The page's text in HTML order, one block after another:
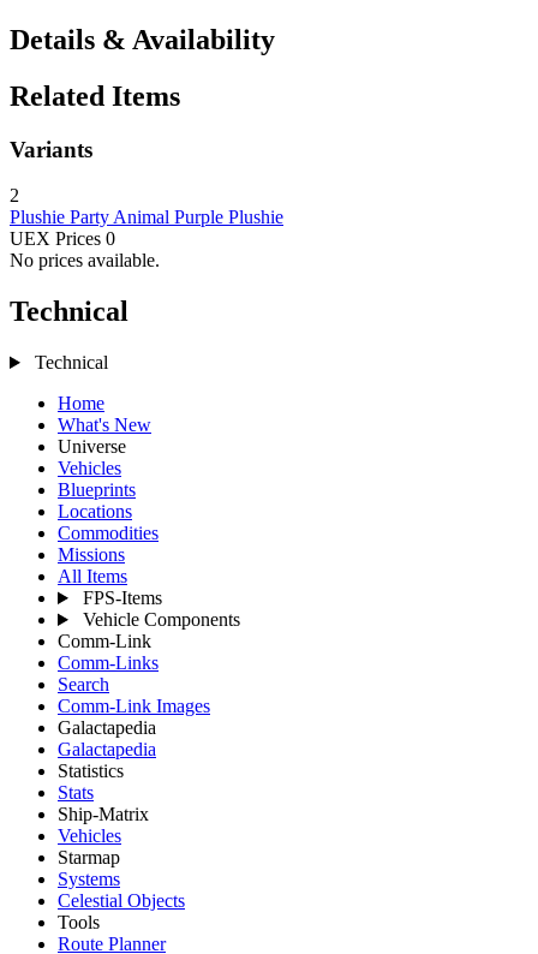
Details & Availability
Related Items
Variants
2
Plushie Party Animal Purple Plushie
UEX Prices 0
No prices available.
Technical
Technical
Home
What's New
Universe
Vehicles
Blueprints
Locations
Commodities
Missions
All Items
FPS-Items
Vehicle Components
Comm-Link
Comm-Links
Search
Comm-Link Images
Galactapedia
Galactapedia
Statistics
Stats
Ship-Matrix
Vehicles
Starmap
Systems
Celestial Objects
Tools
Route Planner